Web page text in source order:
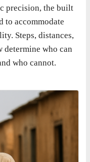
precision, the built
to accommodate
Steps, distances,
determine who can
who cannot.